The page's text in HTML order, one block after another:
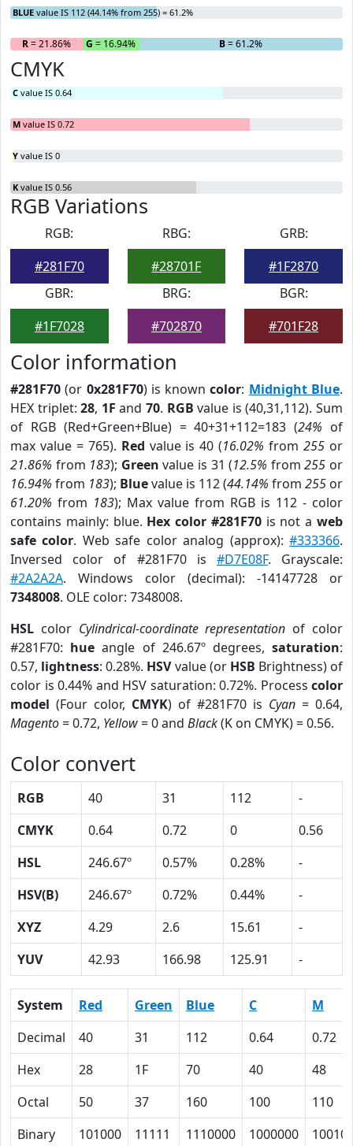
BLUE value IS 112 (44.14% from 255) = 61.2%
R= 21.86% G = 16.94% B= 61.2%
CMYK
C value IS 0.64
M value IS 0.72
Y value IS 0
K value IS 0.56
RGB Variations
RGB:
#281F70
RBG:
#28701F
GRB:
#1F2870
GBR:
#1F7028
BRG:
#702870
BGR:
#701F28
Color information
#281F70 (or 0x281F70) is knowncolor: Midnight Blue.
HEX triplet:28, 1F and70. RGB value is (40,31,112). Sum
of RGB (Red+Green+Blue) = 40+31+112=183 (24% of
max value = 765). Red value is 40 (16.02% from255 or
21.86% from 183); Green value is 31 (12.5% from255 or
16.94% from 183); Bluevalue is 112 (44.14% from 255 or
61.20% from 183); Max value from RGB is 112 - color
contains mainly: blue. Hex color #281F70is not aweb
safe color. Web safe color analog (approx):#333366.
Inversed color of #281F70 is #D7E08F. Grayscale:
#2A2A2A. Windows color (decimal): -14147728 or
7348008. OLE color: 7348008.
HSL color Cylindrical-coordinate representation of color
#281F70: hue angle of 246.67º degrees,saturation:
0.57, lightness: 0.28%. HSVvalue (or HSB Brightness) of
color is 0.44% and HSV saturation: 0.72%. Process color
model (Four color, CMYK) of #281F70 is Cyan = 0.64,
Magento= 0.72, Yellow= 0 and Black(K on CMYK) = 0.56.
Color convert
RGB 40 31 112
-
CMYK
0.64 0.72 0
0.56
HSL
246.67º 0.57% 0.28%
-
HSV(B)
246.67º 0.72% 0.44%
-
XYZ
4.29 2.6 15.61
-
YUV
42.93 166.98 125.91 -
System Red Green Blue C
M
Decimal
40 31 112 0.64
0.72
Hex
28 1F 70 40
48
Octal
50 37 160 100
110
Binary
101000 11111 1110000 1000000